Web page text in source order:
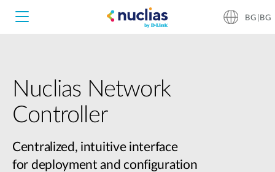
Nuclias Unity
Nuclias Cloud
Hardware DNH-3000
BG|BG
Nuclias Network
Controller
Centralized, intuitive interface
for deployment and configuration